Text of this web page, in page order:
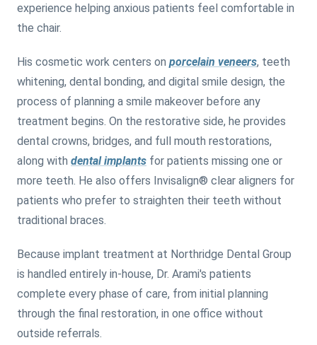
experience helping anxious patients feel comfortable in
the chair.
His cosmetic work centers on porcelain veneers, teeth
whitening, dental bonding, and digital smile design, the
process of planning a smile makeover before any
treatment begins. On the restorative side, he provides
dental crowns, bridges, and full mouth restorations,
along with dental implants for patients missing one or
more teeth. He also offers Invisalign® clear aligners for
patients who prefer to straighten their teeth without
traditional braces.
Because implant treatment at Northridge Dental Group
is handled entirely in-house, Dr. Arami's patients
complete every phase of care, from initial planning
through the final restoration, in one office without
outside referrals.